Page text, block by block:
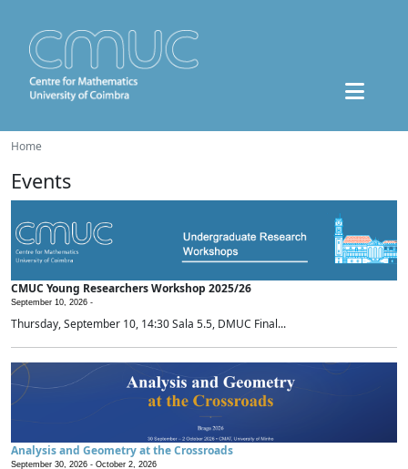
Home
Events
CMUC Young Researchers Workshop 2025/26
September 10, 2026 -
Thursday, September 10, 14:30 Sala 5.5, DMUC Final...
Analysis and Geometry at the Crossroads
September 30, 2026 - October 2, 2026